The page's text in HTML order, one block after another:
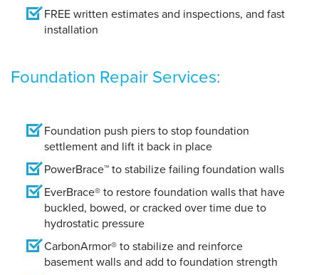
FREE written estimates and inspections, and fast
installation
Foundation Repair Services:
Foundation push piers to stop foundation
settlement and lift it back in place
PowerBrace™ to stabilize failing foundation walls
EverBrace® to restore foundation walls that have
buckled, bowed, or cracked over time due to
hydrostatic pressure
CarbonArmor® to stabilize and reinforce
basement walls and add to foundation strength